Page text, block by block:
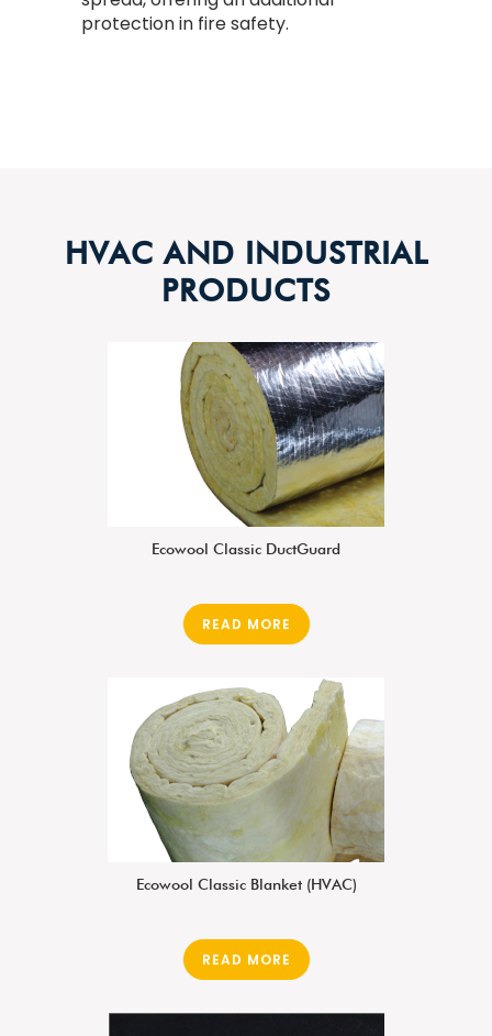
protection in fire safety.
HVAC AND INDUSTRIAL
PRODUCTS
Ecowool Classic DuctGuard
READ MORE
Ecowool Classic Blanket (HVAC)
READ MORE